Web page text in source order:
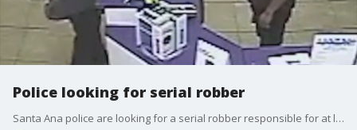
Police looking for serial robber
Santa Ana police are looking for a serial robber responsible for at least six armed robberies.